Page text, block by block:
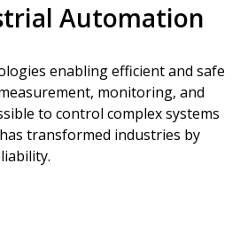
Automation
enabling efficient and safe
monitoring, and
to control complex systems
transformed industries by